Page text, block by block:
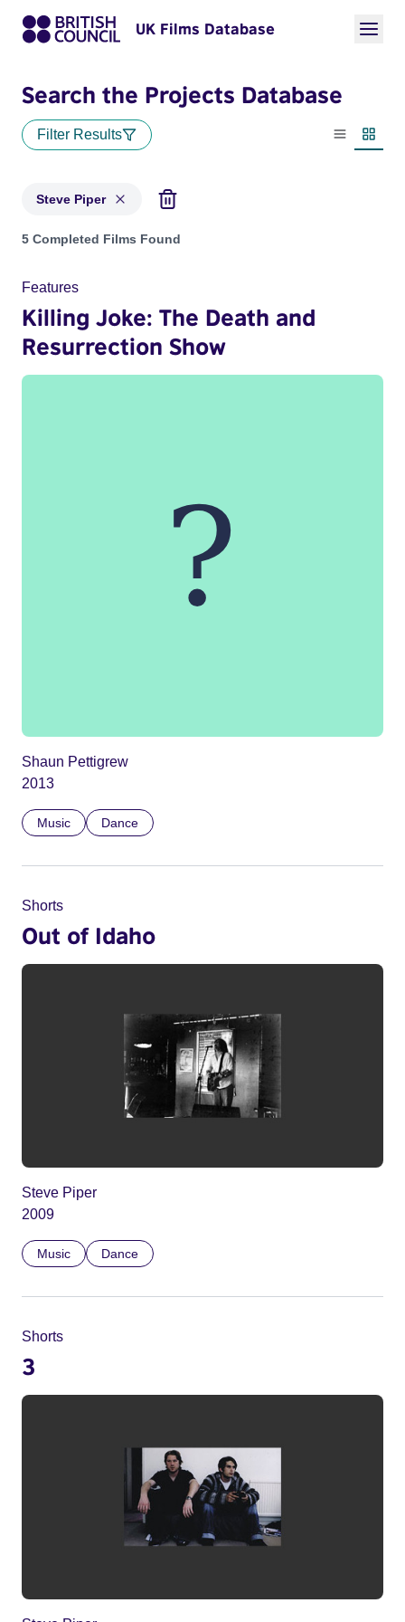
UK Films Database
Search the Projects Database
Filter Results
List view
Steve Piper
Projects matching: Steve Piper
5 Completed Films Found
Features
Killing Joke: The Death and
Resurrection Show
Shaun Pettigrew
2013
Music Dance
Shorts
Out of Idaho
Steve Piper
2009
Music Dance
Shorts
3